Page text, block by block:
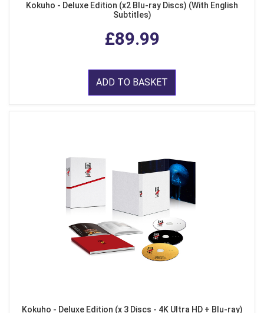
Kokuho - Deluxe Edition (x2 Blu-ray Discs) (With English
Subtitles)
£89.99
ADD TO BASKET
Kokuho - Deluxe Edition (x 3 Discs - 4K Ultra HD + Blu-ray)